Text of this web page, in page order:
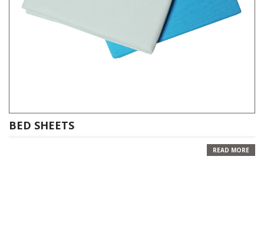
BED SHEETS
READ MORE